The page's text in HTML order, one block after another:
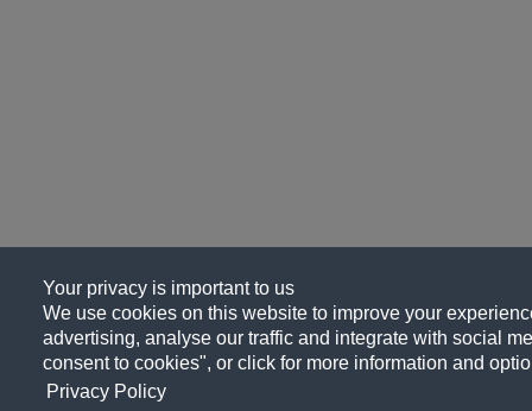
Your privacy is important to us
We use cookies on this website to improve your
advertising, analyse our traffic and integrate with social
consent to cookies", or click for more information and
Privacy Policy